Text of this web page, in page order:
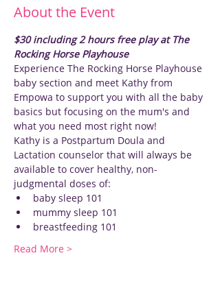
About the Event
$30 including 2 hours free play at The
Rocking Horse Playhouse
Experience The Rocking Horse Playhouse
baby section and meet Kathy from
Empowa to support you with all the baby
basics but focusing on the mum's and
what you need most right now!
Kathy is a Postpartum Doula and
Lactation counselor that will always be
available to cover healthy, non-
judgmental doses of:
baby sleep 101
mummy sleep 101
breastfeeding 101
Read More >